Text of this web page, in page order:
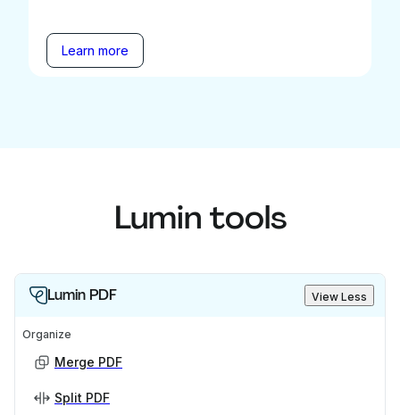
Learn more
Lumin tools
Lumin PDF View Less
Organize
Merge PDF
Split PDF